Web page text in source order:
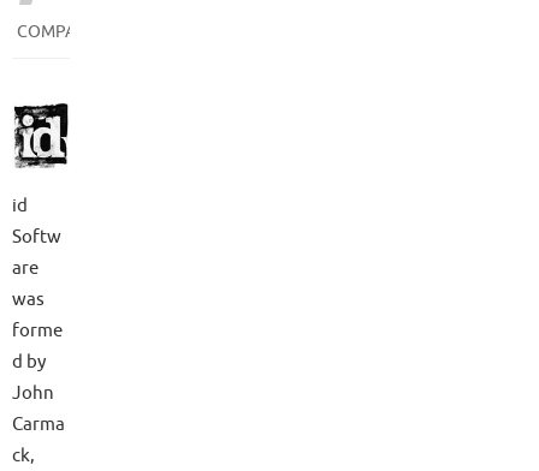
COMPANIES
id
Softw
are
was
forme
d by
John
Carma
ck,